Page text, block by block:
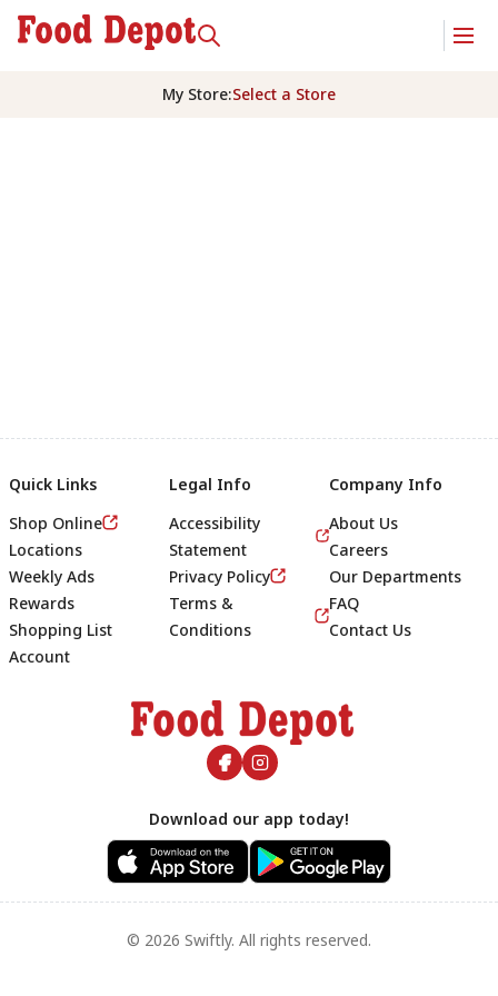
My Store:Select a Store
Quick Links
Shop Online
Locations
Weekly Ads
Rewards
Shopping List
Account
Legal Info
Accessibility
Statement
Privacy Policy
Terms &
Conditions
Company Info
About Us
Careers
Our Departments
FAQ
Contact Us
Download our app today!
© 2026 Swiftly. All rights reserved.